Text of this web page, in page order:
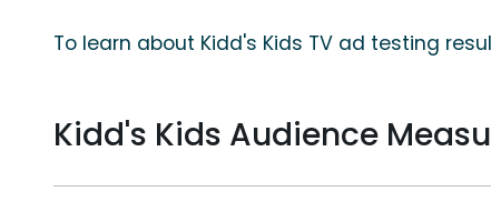
To learn about Kidd's Kids TV ad testing
Kidd's Kids Audience